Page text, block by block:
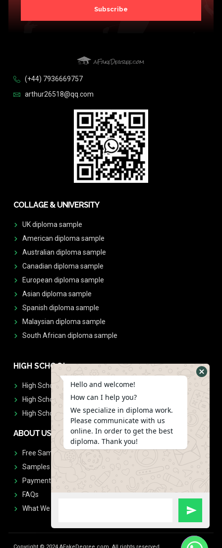
Subscribe
(+44) 7936669757
arthur26518@qq.com
COLLAGE & UNIVERSITY
UK diploma sample
American diploma sample
Australian diploma sample
Canadian diploma sample
European diploma sample
Asian diploma sample
Spanish diploma sample
Malaysian diploma sample
South African diploma sample
HIGH SCHOOL
High School Diplomas
High School Transcript
High School Diplomas & Transcript
ABOUT US
Free Sample Request
Samples
Payment
FAQs
What We Don't Print
Hello and welcome!
How can I help you?
We specialize in diploma work.
Please communicate with us
online. In order to get the best
diploma. Thank you!